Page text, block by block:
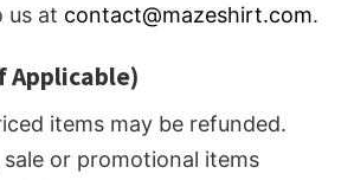
us at contact@mazeshirt.com.
Applicable)
items may be refunded.
or promotional items